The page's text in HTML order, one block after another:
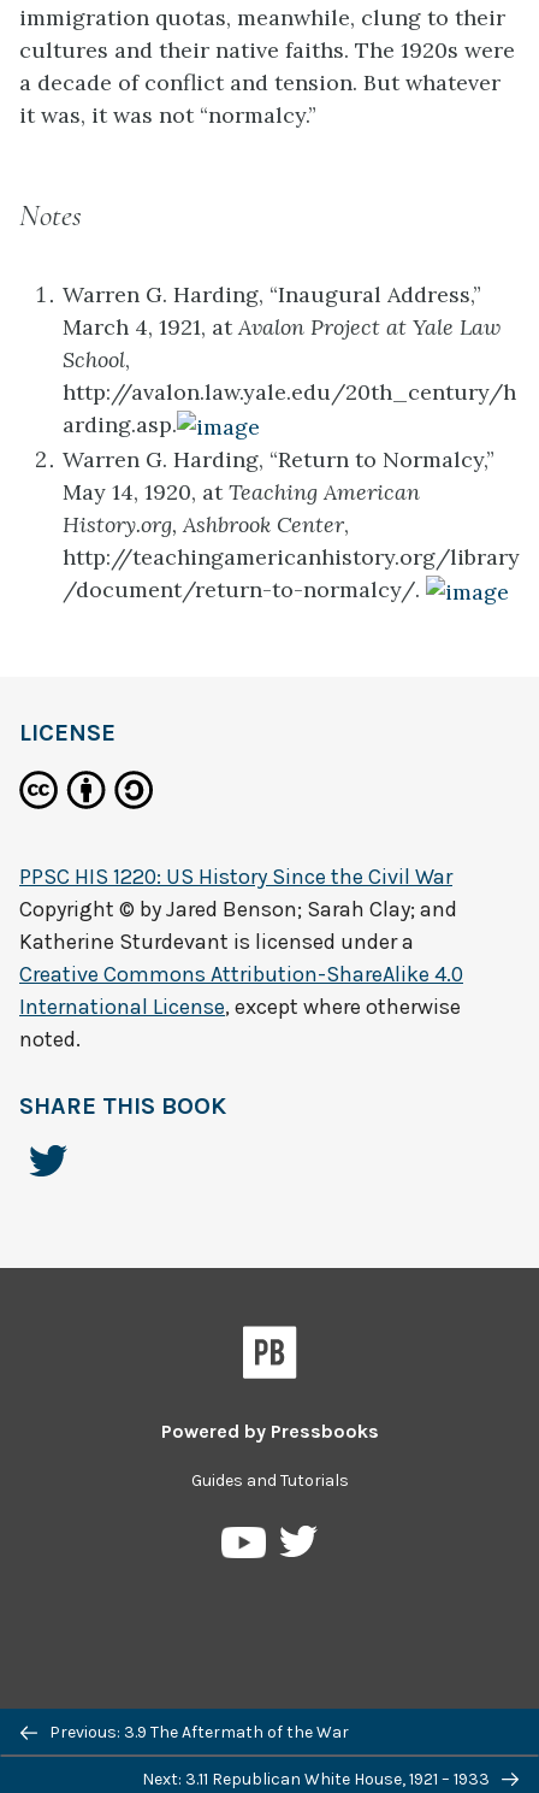
immigration quotas, meanwhile, clung to their
cultures and their native faiths. The 1920s were
a decade of conflict and tension. But whatever
it was, it was not “normalcy.”
Notes
Warren G. Harding, “Inaugural Address,”
March 4, 1921, at Avalon Project at Yale Law
School,
http://avalon.law.yale.edu/20th_century/h
arding.asp.
Warren G. Harding, “Return to Normalcy,”
May 14, 1920, atTeaching American
History.org, Ashbrook Center,
http://teachingamericanhistory.org/library
/document/return-to-normalcy/.
Previous: 3.9 The Aftermath of the War
Next: 3.11 Republican White House, 1921 – 1933
LICENSE
PPSC HIS 1220: US History Since the Civil War
Copyright © byJared Benson; Sarah Clay; and
Katherine Sturdevant is licensed under a
Creative Commons Attribution-ShareAlike 4.0
International License, except where otherwise
noted.
SHARE THIS BOOK
Powered by Pressbooks
Guides and Tutorials
PressbooksPressbooks